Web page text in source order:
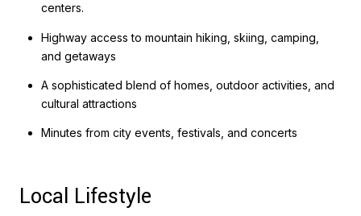
centers.
Highway access to mountain hiking, skiing, camping,
and getaways
A sophisticated blend of homes, outdoor activities, and
cultural attractions
Minutes from city events, festivals, and concerts
Local Lifestyle